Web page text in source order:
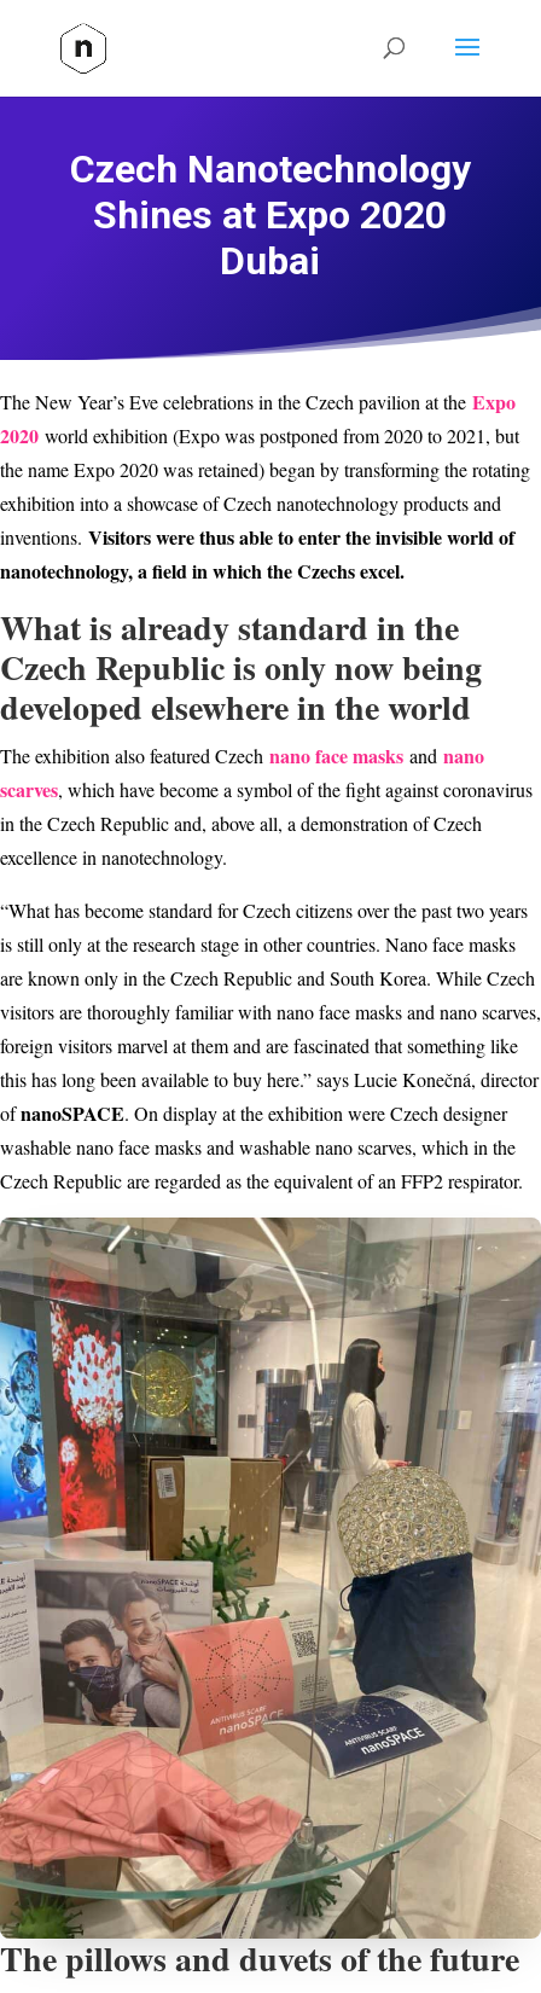
Czech Nanotechnology
Shines at Expo 2020
Dubai
The New Year’s Eve celebrations in the Czech pavilion at the Expo
2020 world exhibition (Expo was postponed from 2020 to 2021, but
the name Expo 2020 was retained) began by transforming the rotating
exhibition into a showcase of Czech nanotechnology products and
inventions. Visitors were thus able to enter the invisible world of
nanotechnology, a field in which the Czechs excel.
What is already standard in the
Czech Republic is only now being
developed elsewhere in the world
The exhibition also featured Czech nano face masks and nano
scarves, which have become a symbol of the fight against coronavirus
in the Czech Republic and, above all, a demonstration of Czech
excellence in nanotechnology.
“What has become standard for Czech citizens over the past two years
is still only at the research stage in other countries. Nano face masks
are known only in the Czech Republic and South Korea. While Czech
visitors are thoroughly familiar with nano face masks and nano scarves,
foreign visitors marvel at them and are fascinated that something like
this has long been available to buy here.” says Lucie Konečná, director
ofnanoSPACE. On display at the exhibition were Czech designer
washable nano face masks and washable nano scarves, which in the
Czech Republic are regarded as the equivalent of an FFP2 respirator.
The pillows and duvets of the future